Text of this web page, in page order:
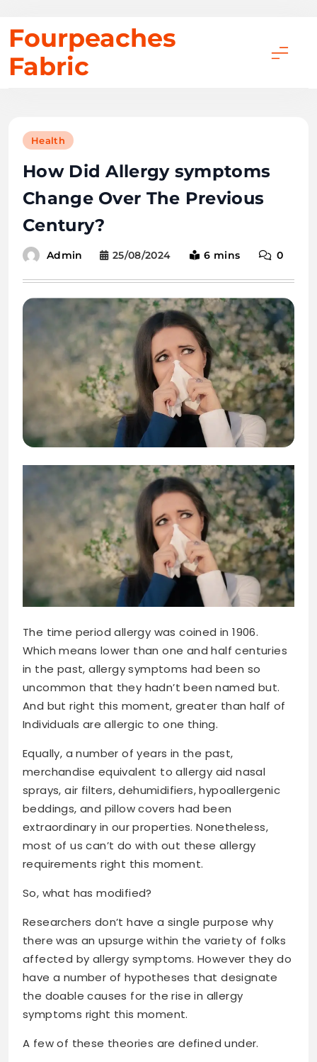
content
Fourpeaches
Fabric
Health
How Did Allergy symptoms
Change Over The Previous
Century?
Admin 25/08/2024 6 mins 0
The time period allergy was coined in 1906.
Which means lower than one and half centuries
in the past, allergy symptoms had been so
uncommon that they hadn’t been named but.
And but right this moment, greater than half of
Individuals are allergic to one thing.
Equally, a number of years in the past,
merchandise equivalent to allergy aid nasal
sprays, air filters, dehumidifiers, hypoallergenic
beddings, and pillow covers had been
extraordinary in our properties. Nonetheless,
most of us can’t do with out these allergy
requirements right this moment.
So, what has modified?
Researchers don’t have a single purpose why
there was an upsurge within the variety of folks
affected by allergy symptoms. However they do
have a number of hypotheses that designate
the doable causes for the rise in allergy
symptoms right this moment.
A few of these theories are defined under.